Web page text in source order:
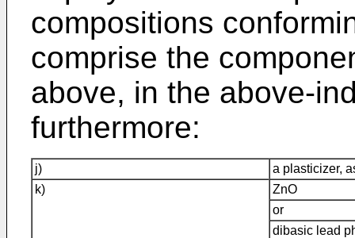
compositions
comprise the
above, in the above-
furthermore:
j)
a plasticizer,
k)
ZnO
or
dibasic lead